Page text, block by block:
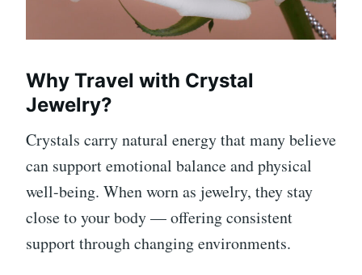
Why Travel with Crystal
Jewelry?
Crystals carry natural energy that many believe
can support emotional balance and physical
well-being. When worn as jewelry, they stay
close to your body — offering consistent
support through changing environments.